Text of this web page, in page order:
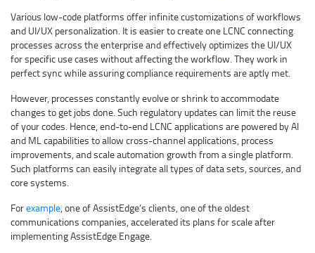
Various low-code platforms offer infinite customizations of workflows
and UI/UX personalization. It is easier to create one LCNC connecting
processes across the enterprise and effectively optimizes the UI/UX
for specific use cases without affecting the workflow. They work in
perfect sync while assuring compliance requirements are aptly met.
However, processes constantly evolve or shrink to accommodate
changes to get jobs done. Such regulatory updates can limit the reuse
of your codes. Hence, end-to-end LCNC applications are powered by AI
and ML capabilities to allow cross-channel applications, process
improvements, and scale automation growth from a single platform.
Such platforms can easily integrate all types of data sets, sources, and
core systems.
Forexample, one of AssistEdge’s clients, one of the oldest
communications companies, accelerated its plans for scale after
implementing AssistEdge Engage.